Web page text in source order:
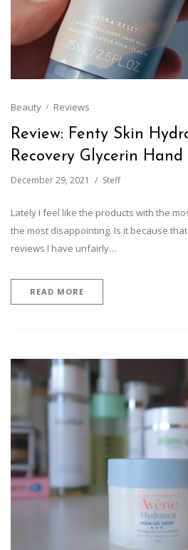
Beauty Reviews
Review: Fenty Skin
Recovery Glycerin Hand
December 29, 2021 Steff
Lately I feel like the products with the
the most disappointing. Is it because
reviews I have unfairly…
READ MORE